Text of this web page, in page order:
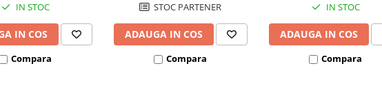
IN STOC
IN COS
Compara
STOC PARTENER
ADAUGA IN COS
Compara
IN STOC
ADAUGA IN COS
Compara